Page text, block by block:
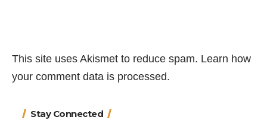
This site uses Akismet to reduce spam. Learn how
your comment data is processed.
Stay Connected